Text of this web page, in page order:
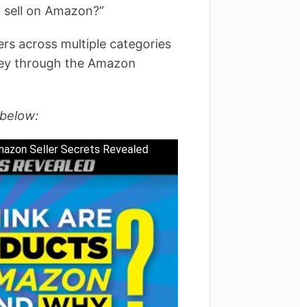
on Amazon?”
across multiple categories
through the Amazon
Seller Secrets Revealed